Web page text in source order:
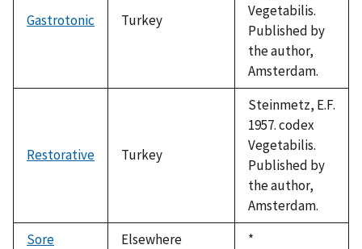
Gastrotonic Turkey
Vegetabilis.
Published by
the author,
Amsterdam.
Restorative Turkey
Steinmetz, E.F.
1957. codex
Vegetabilis.
Published by
the author,
Amsterdam.
Sore
Elsewhere
Duke,
*